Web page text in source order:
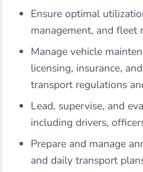
Ensure optimal
management, and fleet
Manage vehicle
licensing, insurance,
transport regulations
Lead, supervise, and
including drivers,
Prepare and manage
and daily transport